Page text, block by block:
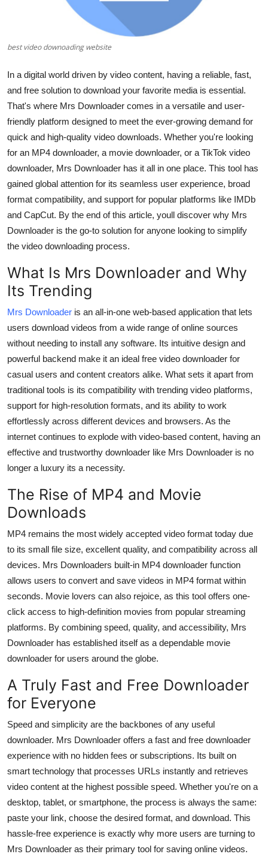
Finance
Tech
Real Estate
General
Support Number
How To
Top 10
best video downoading website
In a digital world driven by video content, having a reliable, fast,
and free solution to download your favorite media is essential.
That's where Mrs Downloader comes in a versatile and user-
friendly platform designed to meet the ever-growing demand for
quick and high-quality video downloads. Whether you're looking
for an MP4 downloader, a movie downloader, or a TikTok video
downloader, Mrs Downloader has it all in one place. This tool has
gained global attention for its seamless user experience, broad
format compatibility, and support for popular platforms like IMDb
and CapCut. By the end of this article, youll discover why Mrs
Downloader is the go-to solution for anyone looking to simplify
the video downloading process.
What Is Mrs Downloader and Why
Its Trending
Mrs Downloader is an all-in-one web-based application that lets
users download videos from a wide range of online sources
without needing to install any software. Its intuitive design and
powerful backend make it an ideal free video downloader for
casual users and content creators alike. What sets it apart from
traditional tools is its compatibility with trending video platforms,
support for high-resolution formats, and its ability to work
effortlessly across different devices and browsers. As the
internet continues to explode with video-based content, having an
effective and trustworthy downloader like Mrs Downloader is no
longer a luxury its a necessity.
The Rise of MP4 and Movie
Downloads
MP4 remains the most widely accepted video format today due
to its small file size, excellent quality, and compatibility across all
devices. Mrs Downloaders built-in MP4 downloader function
allows users to convert and save videos in MP4 format within
seconds. Movie lovers can also rejoice, as this tool offers one-
click access to high-definition movies from popular streaming
platforms. By combining speed, quality, and accessibility, Mrs
Downloader has established itself as a dependable movie
downloader for users around the globe.
A Truly Fast and Free Downloader
for Everyone
Speed and simplicity are the backbones of any useful
downloader. Mrs Downloader offers a fast and free downloader
experience with no hidden fees or subscriptions. Its built on
smart technology that processes URLs instantly and retrieves
video content at the highest possible speed. Whether you're on a
desktop, tablet, or smartphone, the process is always the same:
paste your link, choose the desired format, and download. This
hassle-free experience is exactly why more users are turning to
Mrs Downloader as their primary tool for saving online videos.